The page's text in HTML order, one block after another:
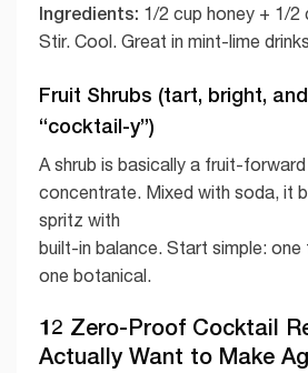
Ingredients: 1/2 cup honey + 1/2
Stir. Cool. Great in mint-lime
Fruit Shrubs (tart, bright,
“cocktail-y”)
A shrub is basically a fruit-
concentrate. Mixed with soda, it
spritz with
built-in balance. Start simple: one
one botanical.
12 Zero-Proof Cocktail
Actually Want to Make